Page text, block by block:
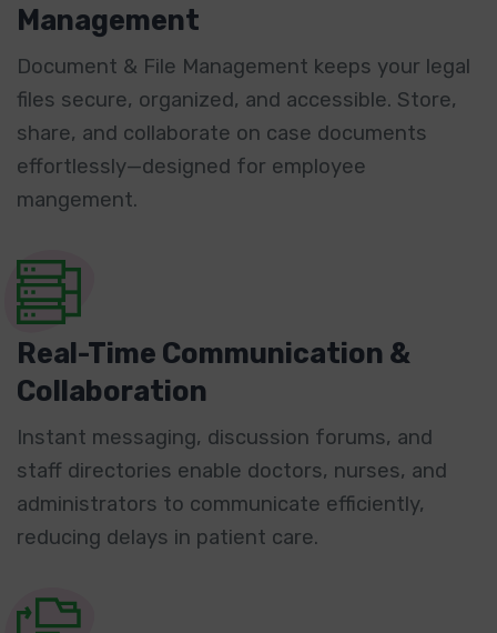
Management
Document & File Management keeps your legal
files secure, organized, and accessible. Store,
share, and collaborate on case documents
effortlessly—designed for employee
mangement.
Real-Time Communication &
Collaboration
Instant messaging, discussion forums, and
staff directories enable doctors, nurses, and
administrators to communicate efficiently,
reducing delays in patient care.